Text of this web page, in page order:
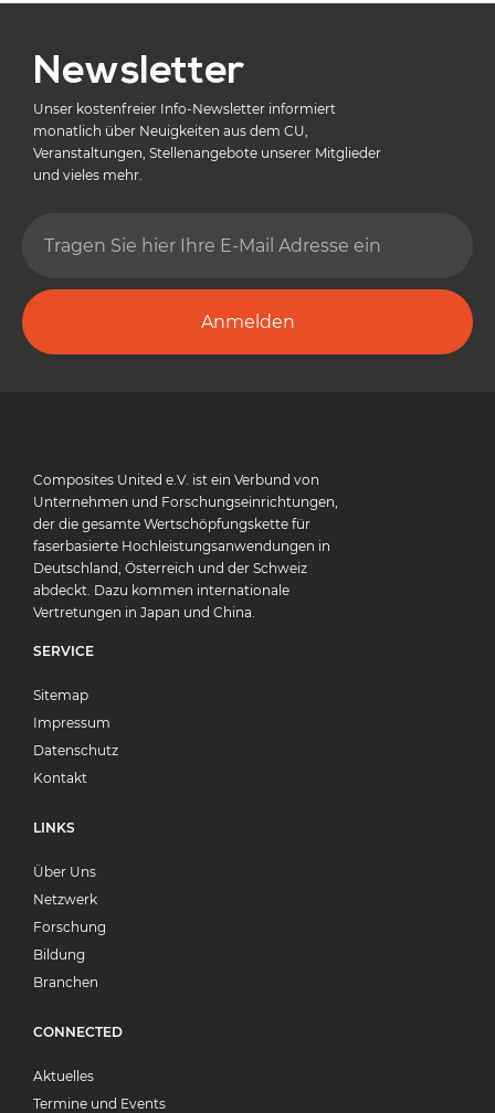
Newsletter
Unser kostenfreier Info-Newsletter informiert
monatlich über Neuigkeiten aus dem CU,
Veranstaltungen, Stellenangebote unserer Mitglieder
und vieles mehr.
Anmelden
Composites United e.V. ist ein Verbund von
Unternehmen und Forschungseinrichtungen,
der die gesamte Wertschöpfungskette für
faserbasierte Hochleistungsanwendungen in
Deutschland, Österreich und der Schweiz
abdeckt. Dazu kommen internationale
Vertretungen in Japan und China.
SERVICE
Sitemap
Impressum
Datenschutz
Kontakt
LINKS
Über Uns
Netzwerk
Forschung
Bildung
Branchen
CONNECTED
Aktuelles
Termine und Events